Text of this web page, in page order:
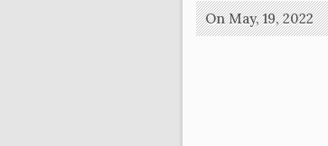
On May, 19, 2022